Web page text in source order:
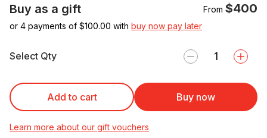
Buy as a gift From $400
or 4 payments of $100.00 with buy now pay later
Select Qty
Add to cart Buy now
Learn more about our gift vouchers